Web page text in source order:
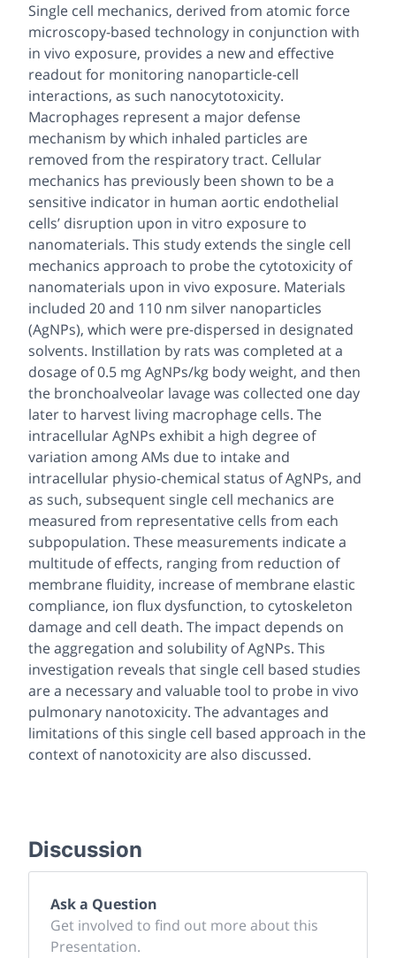
Single cell mechanics, derived from atomic force
microscopy-based technology in conjunction with
in vivo exposure, provides a new and effective
readout for monitoring nanoparticle-cell
interactions, as such nanocytotoxicity.
Macrophages represent a major defense
mechanism by which inhaled particles are
removed from the respiratory tract. Cellular
mechanics has previously been shown to be a
sensitive indicator in human aortic endothelial
cells’ disruption upon in vitro exposure to
nanomaterials. This study extends the single cell
mechanics approach to probe the cytotoxicity of
nanomaterials upon in vivo exposure. Materials
included 20 and 110 nm silver nanoparticles
(AgNPs), which were pre-dispersed in designated
solvents. Instillation by rats was completed at a
dosage of 0.5 mg AgNPs/kg body weight, and then
the bronchoalveolar lavage was collected one day
later to harvest living macrophage cells. The
intracellular AgNPs exhibit a high degree of
variation among AMs due to intake and
intracellular physio-chemical status of AgNPs, and
as such, subsequent single cell mechanics are
measured from representative cells from each
subpopulation. These measurements indicate a
multitude of effects, ranging from reduction of
membrane fluidity, increase of membrane elastic
compliance, ion flux dysfunction, to cytoskeleton
damage and cell death. The impact depends on
the aggregation and solubility of AgNPs. This
investigation reveals that single cell based studies
are a necessary and valuable tool to probe in vivo
pulmonary nanotoxicity. The advantages and
limitations of this single cell based approach in the
context of nanotoxicity are also discussed.
Discussion
Ask a Question
Get involved to find out more about this
Presentation.